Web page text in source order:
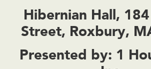
Hibernian Hall,
Street, Roxbury,
Presented by: 1